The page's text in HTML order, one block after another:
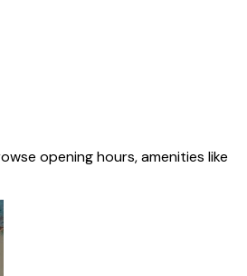
opening hours, amenities like